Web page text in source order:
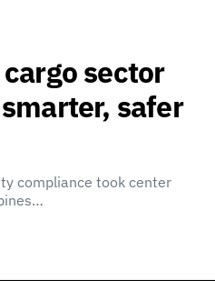
sector
safer
compliance took center